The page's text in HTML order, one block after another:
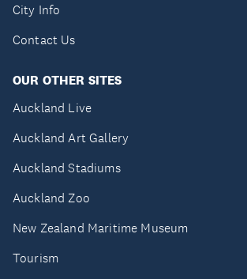
City Info
Contact Us
OUR OTHER SITES
Auckland Live
Auckland Art Gallery
Auckland Stadiums
Auckland Zoo
New Zealand Maritime Museum
Tourism